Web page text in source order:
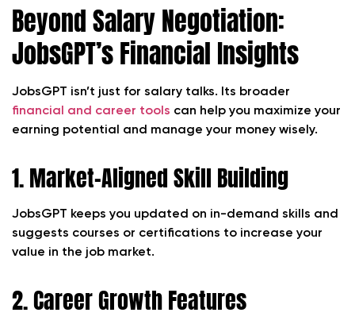
Beyond Salary Negotiation:
JobsGPT’s Financial Insights
JobsGPT isn’t just for salary talks. Its broader
financial and career tools can help you maximize your
earning potential and manage your money wisely.
1. Market-Aligned Skill Building
JobsGPT keeps you updated on in-demand skills and
suggests courses or certifications to increase your
value in the job market.
2. Career Growth Features